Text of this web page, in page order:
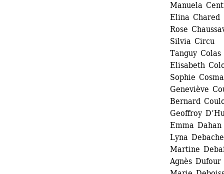
Manuela
Elina Chared
Rose
Silvia Circu
Tanguy Colas
Elisabeth
Sophie
Geneviève
Bernard
Geoffroy
Emma Dahan
Lyna Debache
Martine
Agnès Dufour